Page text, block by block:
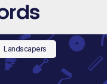
Landscapers